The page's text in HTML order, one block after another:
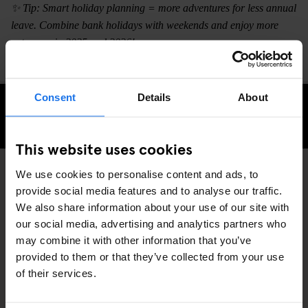
Consent Details About
This website uses cookies
We use cookies to personalise content and ads, to
provide social media features and to analyse our traffic.
We also share information about your use of our site with
our social media, advertising and analytics partners who
may combine it with other information that you’ve
provided to them or that they’ve collected from your use
of their services.
✨ Tip: Smart holiday planning = more adventures for less annual
leave. Combine bank holidays with weekends and enjoy more
getaways in 2025 and 2026!
CHECK AVAILABILITY
DISCOVER MORE: TRAVEL ADVICE GLOBAL